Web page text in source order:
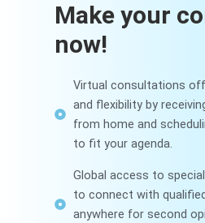
Make your
now!
Virtual consultations
and flexibility by
from home and
to fit your agenda.
Global access to
to connect with
anywhere for second